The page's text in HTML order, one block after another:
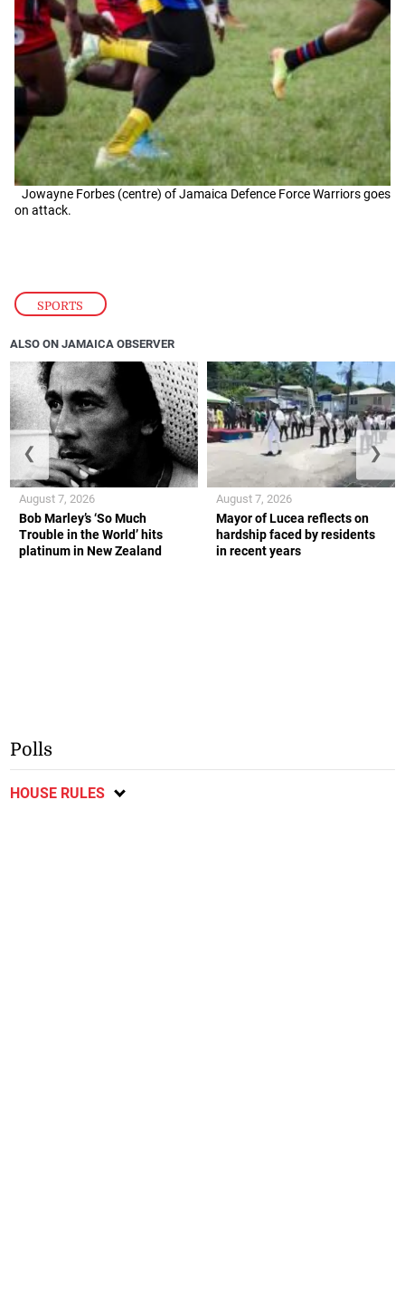
SPORTS
Jowayne Forbes (centre) of Jamaica Defence Force Warriors goes
on attack.
ALSO ON JAMAICA OBSERVER
Bob Marley’s ‘So Much
Trouble in the World’ hits
platinum in New Zealand
August 7, 2026
Mayor of Lucea reflects on
hardship faced by residents
in recent years
August 7, 2026
❮ ❯
Polls
HOUSE RULES